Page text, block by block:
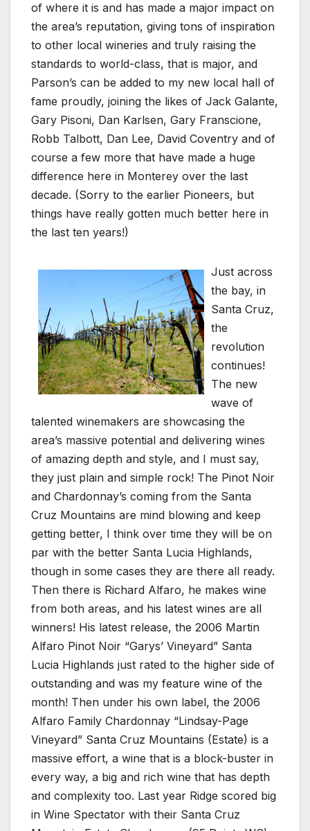
of where it is and has made a major impact on
the area’s reputation, giving tons of inspiration
to other local wineries and truly raising the
standards to world-class, that is major, and
Parson’s can be added to my new local hall of
fame proudly, joining the likes of Jack Galante,
Gary Pisoni, Dan Karlsen, Gary Franscione,
Robb Talbott, Dan Lee, David Coventry and of
course a few more that have made a huge
difference here in Monterey over the last
decade. (Sorry to the earlier Pioneers, but
things have really gotten much better here in
the last ten years!)
Just across
the bay, in
Santa Cruz,
the
revolution
continues!
The new
wave of
talented winemakers are showcasing the
area’s massive potential and delivering wines
of amazing depth and style, and I must say,
they just plain and simple rock! The Pinot Noir
and Chardonnay’s coming from the Santa
Cruz Mountains are mind blowing and keep
getting better, I think over time they will be on
par with the better Santa Lucia Highlands,
though in some cases they are there all ready.
Then there is Richard Alfaro, he makes wine
from both areas, and his latest wines are all
winners! His latest release, the 2006 Martin
Alfaro Pinot Noir “Garys’ Vineyard” Santa
Lucia Highlands just rated to the higher side of
outstanding and was my feature wine of the
month! Then under his own label, the 2006
Alfaro Family Chardonnay “Lindsay-Page
Vineyard” Santa Cruz Mountains (Estate) is a
massive effort, a wine that is a block-buster in
every way, a big and rich wine that has depth
and complexity too. Last year Ridge scored big
in Wine Spectator with their Santa Cruz